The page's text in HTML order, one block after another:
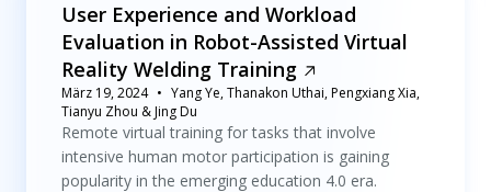
User Experience and Workload
Evaluation in Robot-Assisted Virtual
Reality Welding Training
März 19, 2024
Yang Ye, Thanakon Uthai, Pengxiang Xia,
Tianyu Zhou & Jing Du
Remote virtual training for tasks that involve
intensive human motor participation is gaining
popularity in the emerging education 4.0 era.